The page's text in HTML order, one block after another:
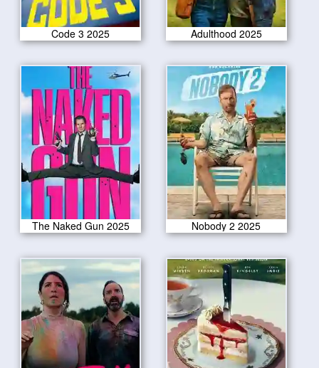
Code 3 2025 Adulthood 2025
The Naked Gun 2025 Nobody 2 2025